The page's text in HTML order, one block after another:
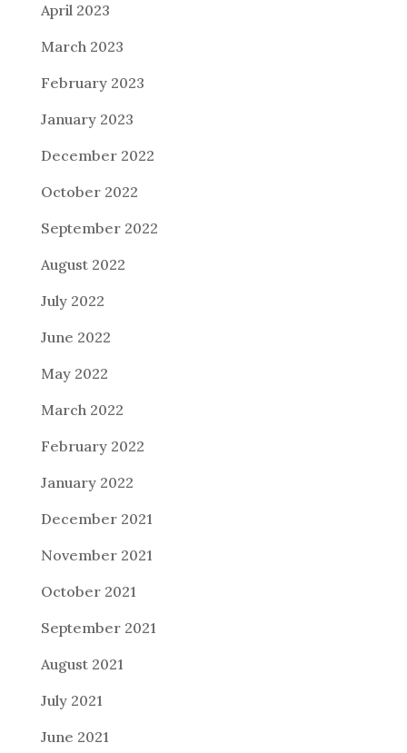
April 2023
March 2023
February 2023
January 2023
December 2022
October 2022
September 2022
August 2022
July 2022
June 2022
May 2022
March 2022
February 2022
January 2022
December 2021
November 2021
October 2021
September 2021
August 2021
July 2021
June 2021